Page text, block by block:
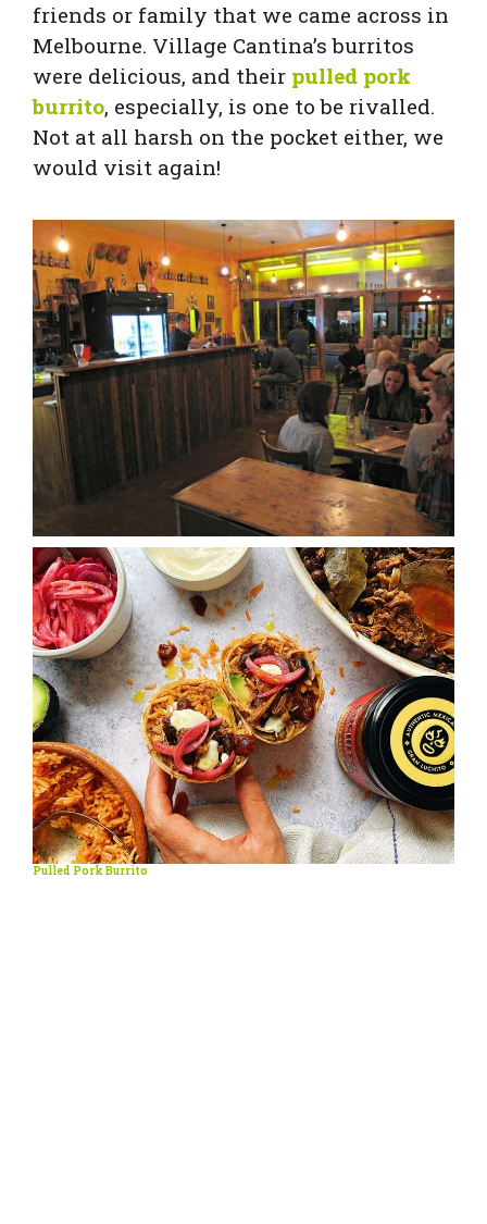
friends or family that we came across in
Melbourne. Village Cantina’s burritos
were delicious, and their pulled pork
burrito, especially, is one to be rivalled.
Not at all harsh on the pocket either, we
would visit again!
Pulled Pork Burrito